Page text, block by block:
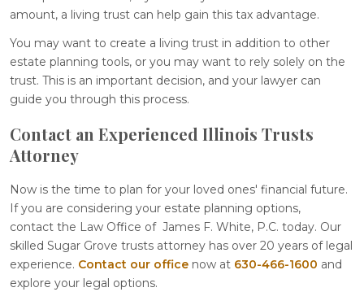
amount, a living trust can help gain this tax advantage.
You may want to create a living trust in addition to other
estate planning tools, or you may want to rely solely on the
trust. This is an important decision, and your lawyer can
guide you through this process.
Contact an Experienced Illinois Trusts
Attorney
Now is the time to plan for your loved ones' financial future.
If you are considering your estate planning options,
contact the Law Office of James F. White, P.C. today. Our
skilled Sugar Grove trusts attorney has over 20 years of legal
experience. Contact our office now at 630-466-1600 and
explore your legal options.